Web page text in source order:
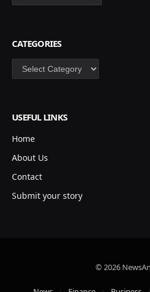
CATEGORIES
Categories
USEFUL LINKS
Home
About Us
Contact
Submit your story
© 2026